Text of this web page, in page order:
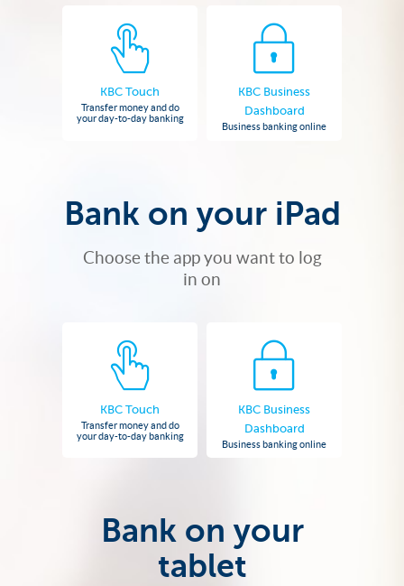
KBC Touch
Transfer money and do
your day-to-day banking
KBC Business
Dashboard
Business banking online
Bank on your iPad
Choose the app you want to log
in on
KBC Touch
Transfer money and do
your day-to-day banking
KBC Business
Dashboard
Business banking online
Bank on your
tablet